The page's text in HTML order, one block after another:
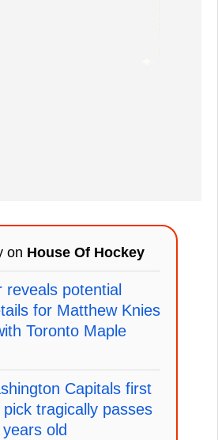
on House Of Hockey
reveals potential
for Matthew Knies
Toronto Maple
Capitals first
tragically passes
old